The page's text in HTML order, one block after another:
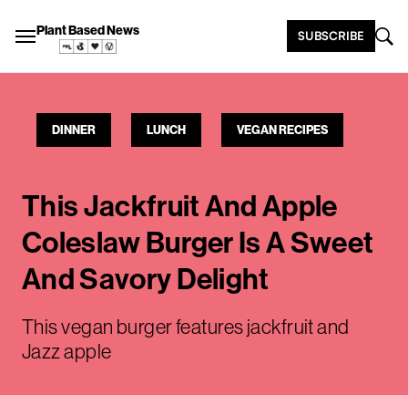
Plant Based News SUBSCRIBE
DINNER LUNCH VEGAN RECIPES
This Jackfruit And Apple
Coleslaw Burger Is A Sweet
And Savory Delight
This vegan burger features jackfruit and
Jazz apple